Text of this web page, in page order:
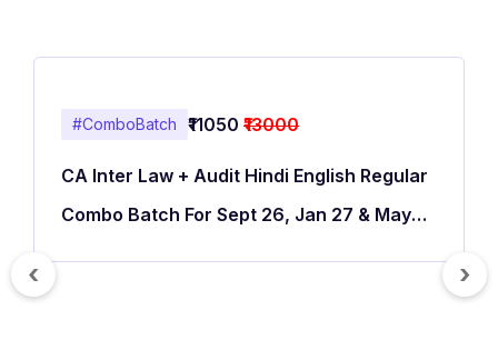
#ComboBatch ₹11050 ₹13000
CA Inter Law + Audit Hindi English Regular
Combo Batch For Sept 26, Jan 27 & May
‹ ›